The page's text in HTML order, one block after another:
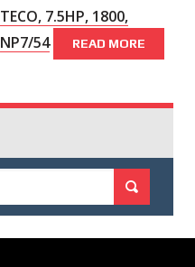
TECO, 7.5HP, 1800,
NP7/54
READ MORE